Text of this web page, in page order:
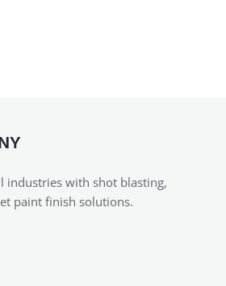
industries with shot blasting,
paint finish solutions.